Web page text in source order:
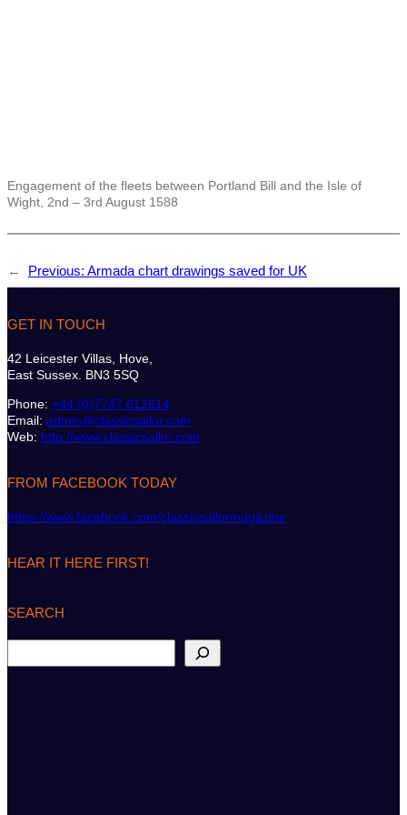
Engagement of the fleets between Portland Bill and the Isle of
Wight, 2nd – 3rd August 1588
← Previous: Armada chart drawings saved for UK
GET IN TOUCH
42 Leicester Villas, Hove,
East Sussex. BN3 5SQ
Phone: +44 (0)7747 612614
Email: admin@classicsailor.com
Web: http://www.classicsailor.com
FROM FACEBOOK TODAY
https://www.facebook.com/classicsailormagazine
HEAR IT HERE FIRST!
SEARCH
e